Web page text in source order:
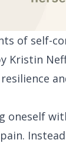
of self-
Kristin
oneself